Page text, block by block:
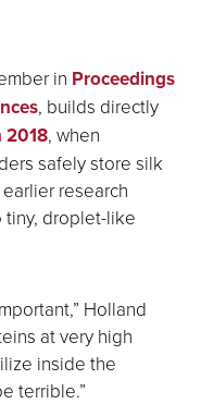
in Proceedings
, builds directly
2018, when
safely store silk
research
droplet-like
Holland
at very high
inside the
terrible.”